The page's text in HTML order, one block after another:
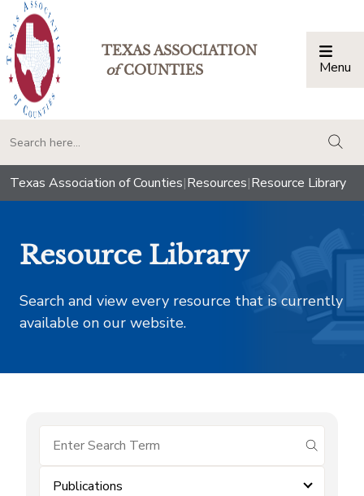
TEXAS ASSOCIATION
ofCOUNTIES Menu
Texas Association of Counties|Resources|Resource Library
Resource Library
Search and view every resource that is currently
available on our website.
submit
Publications